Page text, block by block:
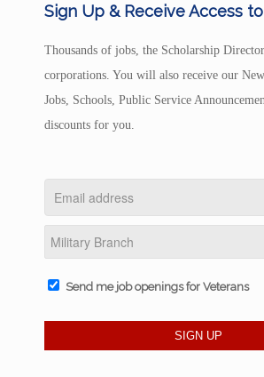
Sign Up & Receive Access to
Thousands of jobs, the Scholarship
corporations. You will also receive our
Jobs, Schools, Public Service
discounts for you.
Send me job openings for Veterans